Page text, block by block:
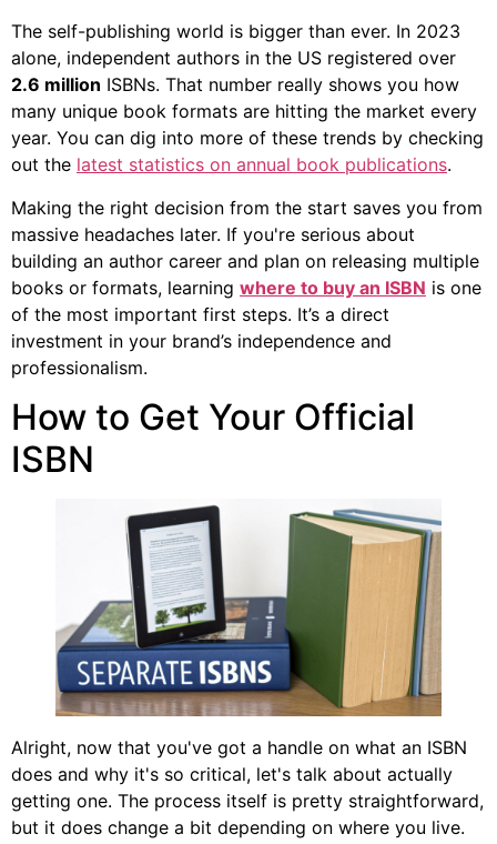
The self-publishing world is bigger than ever. In 2023
alone, independent authors in the US registered over
2.6 million ISBNs. That number really shows you how
many unique book formats are hitting the market every
year. You can dig into more of these trends by checking
out the latest statistics on annual book publications.
Making the right decision from the start saves you from
massive headaches later. If you're serious about
building an author career and plan on releasing multiple
books or formats, learning where to buy an ISBN is one
of the most important first steps. It’s a direct
investment in your brand’s independence and
professionalism.
How to Get Your Official
ISBN
Alright, now that you've got a handle on what an ISBN
does and why it's so critical, let's talk about actually
getting one. The process itself is pretty straightforward,
but it does change a bit depending on where you live.